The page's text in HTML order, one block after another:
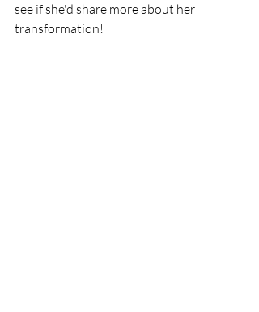
see if she'd share more about her
transformation!